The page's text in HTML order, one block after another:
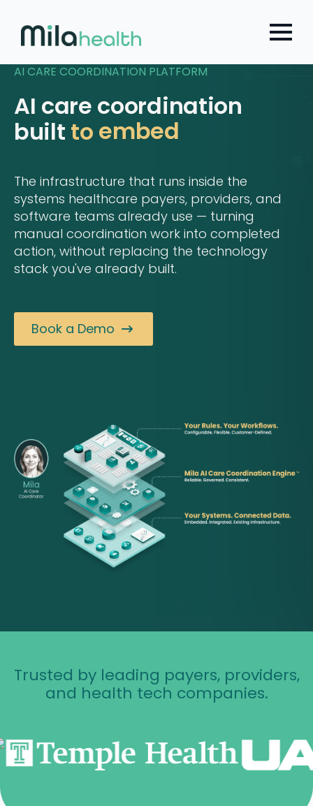
main
content
AI CARE COORDINATION PLATFORM
AI care coordination
built to embed
The infrastructure that runs inside the
systems healthcare payers, providers, and
software teams already use — turning
manual coordination work into completed
action, without replacing the technology
stack you've already built.
Book a Demo
Trusted by leading payers, providers,
and health tech companies.